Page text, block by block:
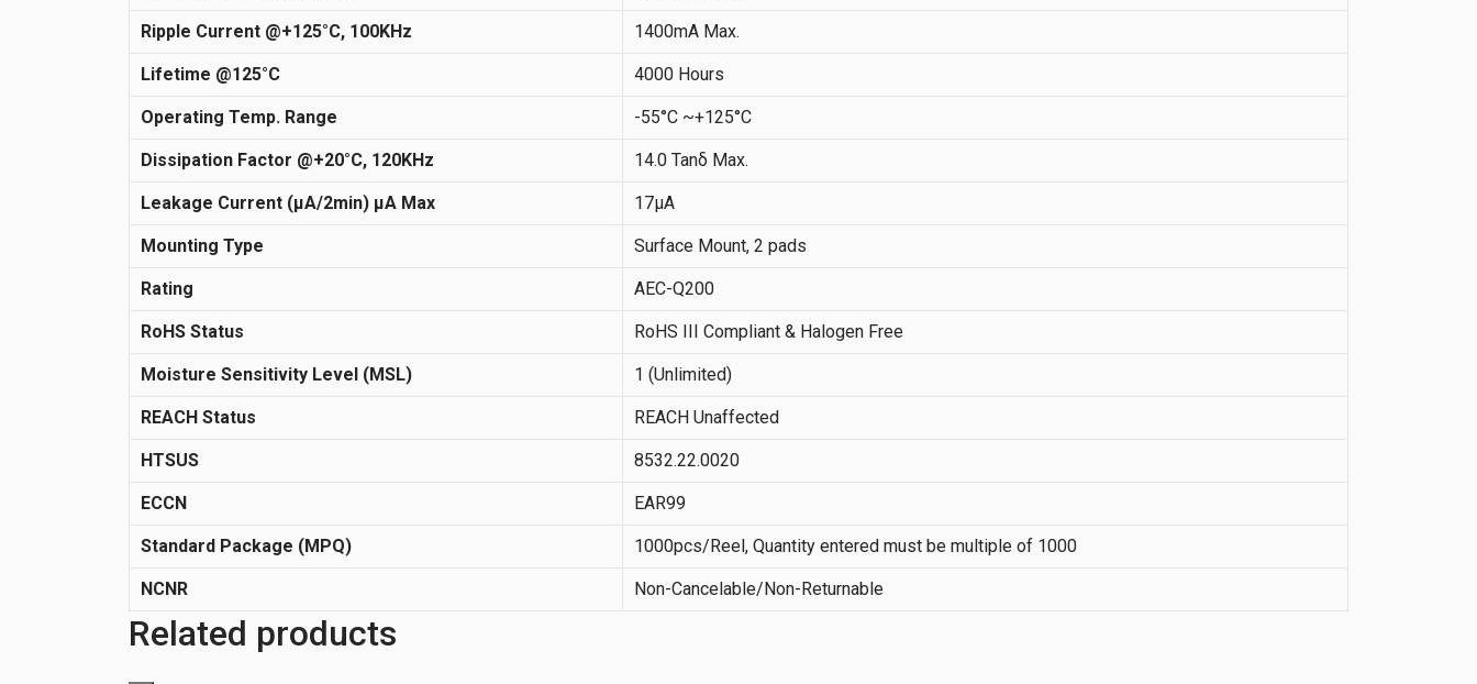
Ripple Current @+125°C, 100KHz 1400mA Max.
Lifetime @125°C 4000 Hours
Operating Temp. Range -55°C ~+125°C
Dissipation Factor @+20°C, 120KHz 14.0 Tanδ Max.
Leakage Current (μA/2min) µA Max 17μA
Mounting Type Surface Mount, 2 pads
Rating AEC-Q200
RoHS Status RoHS III Compliant & Halogen Free
Moisture Sensitivity Level (MSL) 1 (Unlimited)
REACH Status REACH Unaffected
HTSUS 8532.22.0020
ECCN EAR99
Standard Package (MPQ) 1000pcs/Reel, Quantity entered must be multiple of 1000
NCNR Non-Cancelable/Non-Returnable
Related products